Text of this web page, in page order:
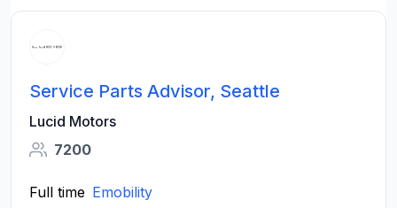
Service Parts Advisor, Seattle
Lucid Motors
7200
Full time Emobility